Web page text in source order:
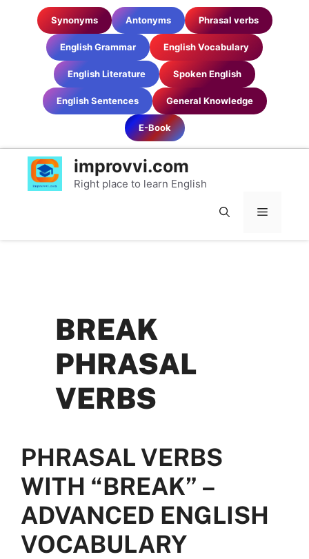
Synonyms Antonyms Phrasal verbs
English Grammar English Vocabulary
English Literature Spoken English
English Sentences General Knowledge
E-Book
improvvi.com
Right place to learn English
MENU
BREAK
PHRASAL
VERBS
PHRASAL VERBS
WITH “BREAK” –
ADVANCED ENGLISH
VOCABULARY